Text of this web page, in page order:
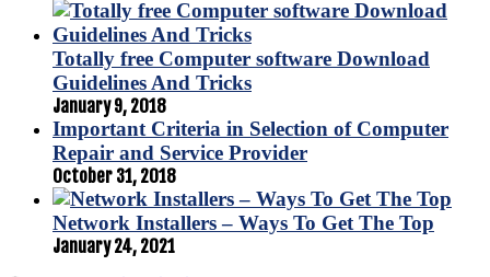
Totally free Computer software Download
Guidelines And Tricks
January 9, 2018
Important Criteria in Selection of Computer
Repair and Service Provider
October 31, 2018
Network Installers – Ways To Get The Top
January 24, 2021